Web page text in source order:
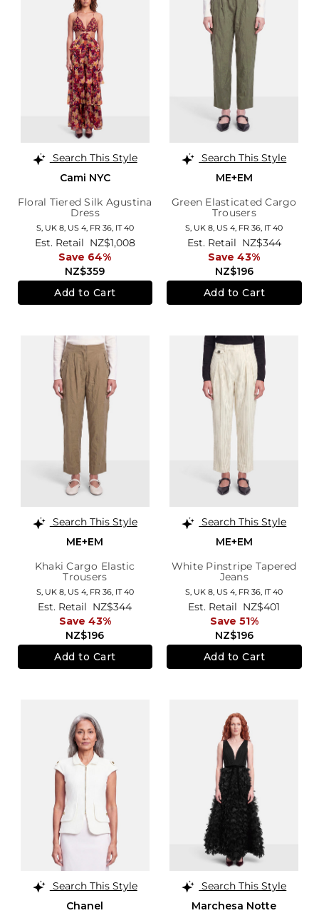
Search This Style
Cami NYC
Floral Tiered Silk Agustina
Dress
S, UK 8, US 4, FR 36, IT 40
NZ$359
Est. Retail NZ$1,008
Save 64%
Add to Cart
Search This Style
ME+EM
Green Elasticated Cargo
Trousers
S, UK 8, US 4, FR 36, IT 40
NZ$196
Est. Retail NZ$344
Save 43%
Add to Cart
Search This Style
ME+EM
Khaki Cargo Elastic
Trousers
S, UK 8, US 4, FR 36, IT 40
NZ$196
Est. Retail NZ$344
Save 43%
Add to Cart
Search This Style
ME+EM
White Pinstripe Tapered
Jeans
S, UK 8, US 4, FR 36, IT 40
NZ$196
Est. Retail NZ$401
Save 51%
Add to Cart
Search This Style
Chanel
Search This Style
Marchesa Notte